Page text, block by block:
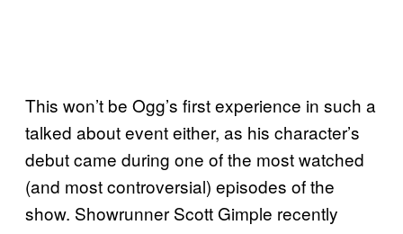
This won’t be Ogg’s first experience in such a
talked about event either, as his character’s
debut came during one of the most watched
(and most controversial) episodes of the
show. Showrunner Scott Gimple recently